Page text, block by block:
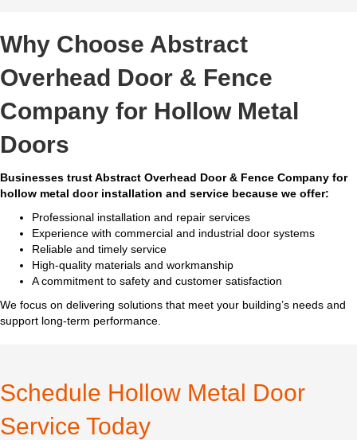
Why Choose Abstract
Overhead Door & Fence
Company for Hollow Metal
Doors
Businesses trust Abstract Overhead Door & Fence Company for
hollow metal door installation and service because we offer:
Professional installation and repair services
Experience with commercial and industrial door systems
Reliable and timely service
High-quality materials and workmanship
A commitment to safety and customer satisfaction
We focus on delivering solutions that meet your building’s needs and
support long-term performance.
Schedule Hollow Metal Door
Service Today